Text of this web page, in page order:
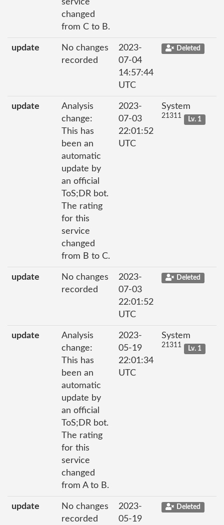
service
changed
from C to B.
update
No changes
recorded
2023-
07-04
14:57:44
UTC
Deleted
update
Analysis
change:
This has
been an
automatic
update by
an official
ToS;DR bot.
The rating
for this
service
changed
from B to C.
2023-
07-03
22:01:52
UTC
System
21311 Lv. 1
update
No changes
recorded
2023-
07-03
22:01:52
UTC
Deleted
update
Analysis
change:
This has
been an
automatic
update by
an official
ToS;DR bot.
The rating
for this
service
changed
from A to B.
2023-
05-19
22:01:34
UTC
System
21311 Lv. 1
update
No changes
recorded
2023-
05-19
Deleted